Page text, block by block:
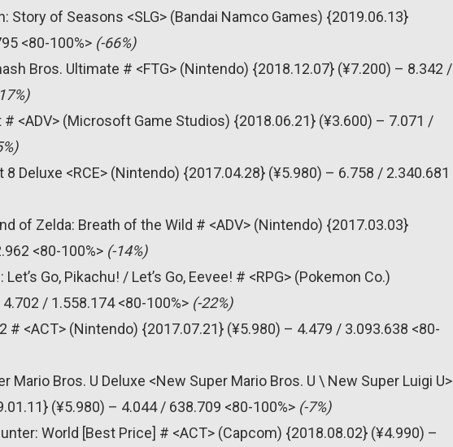
Story of Seasons <SLG> (Bandai Namco Games) {2019.06.13}
<80-100%> (-66%)
Bros. Ultimate # <FTG> (Nintendo) {2018.12.07} (¥7.200) – 8.342 /
<ADV> (Microsoft Game Studios) {2018.06.21} (¥3.600) – 7.071 /
8 Deluxe <RCE> (Nintendo) {2017.04.28} (¥5.980) – 6.758 / 2.340.681
of Zelda: Breath of the Wild # <ADV> (Nintendo) {2017.03.03}
<80-100%> (-14%)
Go, Pikachu! / Let’s Go, Eevee! # <RPG> (Pokemon Co.)
/ 1.558.174 <80-100%> (-22%)
# <ACT> (Nintendo) {2017.07.21} (¥5.980) – 4.479 / 3.093.638 <80-
Mario Bros. U Deluxe <New Super Mario Bros. U \ New Super Luigi U>
(¥5.980) – 4.044 / 638.709 <80-100%> (-7%)
World [Best Price] # <ACT> (Capcom) {2018.08.02} (¥4.990) –